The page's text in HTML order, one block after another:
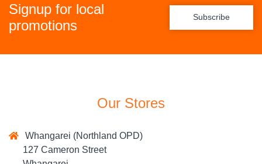
Signup for local
promotions
Subscribe
Our Stores
Whangarei (Northland OPD)
127 Cameron Street